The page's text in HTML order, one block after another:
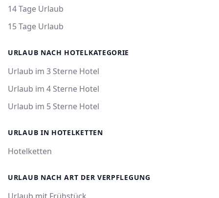
14 Tage Urlaub
15 Tage Urlaub
URLAUB NACH HOTELKATEGORIE
Urlaub im 3 Sterne Hotel
Urlaub im 4 Sterne Hotel
Urlaub im 5 Sterne Hotel
URLAUB IN HOTELKETTEN
Hotelketten
URLAUB NACH ART DER VERPFLEGUNG